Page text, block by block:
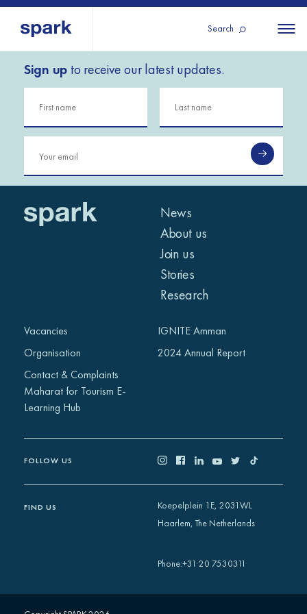
Search
All
regions
East and
North
Africa
Sub-
Saharan
Europe
All
Iraq
About us
Our services
Our history
Strategy 2030
Research
IGNITE Istanbul
Sign up to receive our latest updates.
News
About us
Join us
Stories
Research
Vacancies
Organisation
Contact & Complaints
Maharat for Tourism E-
Learning Hub
IGNITE Amman
2024 Annual Report
FOLLOW US
FIND US
Koepelplein 1E, 2031WL
Haarlem, The Netherlands
Phone:+31 20 7530311